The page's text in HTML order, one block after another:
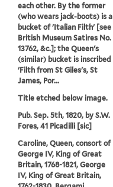
each other. By the former
(who wears jack-boots) is a
bucket of 'Italian Filth' [see
British Museum Satires No.
13762, &c.]; the Queen's
(similar) bucket is inscribed
'Filth from St Giles's, St
James, Por...
Title etched below image.
Pub. Sep. 5th, 1820, by S.W.
Fores, 41 Picadilli [sic]
Caroline, Queen, consort of
George IV, King of Great
Britain, 1768-1821, George
IV, King of Great Britain,